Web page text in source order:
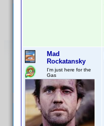
Mad
Rockatansky
I'm just here for the
Gas